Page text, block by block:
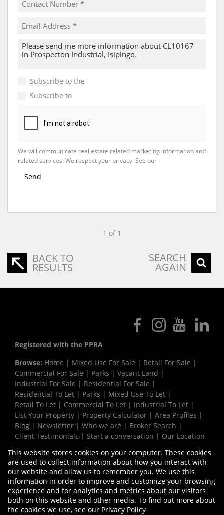
Subscribe to the
Subscribe to
We will communicate real estate related marketing information and
related services. We respect your privacy. See our
Send
1 of 1
BACK TO
RESULTS
SEARCH
AGAIN
Registered with the PPRA
Browse: Home | Mixed Use For Sale | Retail For Sale |
Commercial For Sale | Parks | Vacant Land |
Industrial For Sale | Residential For Sale |
Residential To Let | Parks | Mixed Use To Let |
Retail To Let | Commercial To Let | Industrial To Let |
List Your Property | Property Calculator | Area Profiles |
Blog | Newsletter | Who we are | Broker Search |
Client Testimonials | Start a conversation | Our Location
Request Information|Privacy Policy
Property:Industrial Property To Let in Isipingo
This website stores cookies on your computer. These cookies
are used to collect information about how you interact with
our website and allow us to remember you. We use this
information in order to improve and customize your browsing
experience and for analytics and metrics about our visitors
both on this website and other media. To find out more about
the cookies we use, see our Privacy Policy